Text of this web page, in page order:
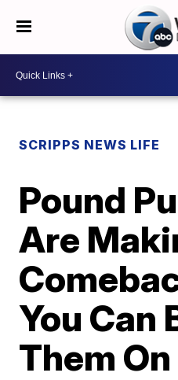
SCRIPPS NEWS LIFE
Pound
Are
You Can
Them